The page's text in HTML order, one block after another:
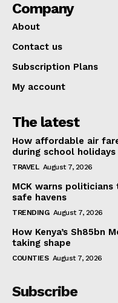
Company
About
Contact us
Subscription Plans
My account
The latest
How affordable air
during school holidays
TRAVEL August 7, 2026
MCK warns
safe havens
TRENDING August 7, 2026
How Kenya’s Sh85bn
taking shape
COUNTIES August 7, 2026
Subscribe